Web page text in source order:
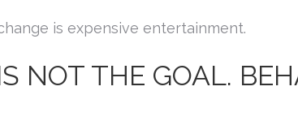
is expensive entertainment.
NOT THE GOAL.